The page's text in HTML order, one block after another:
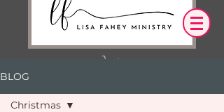
Log In
BLOG
Christmas